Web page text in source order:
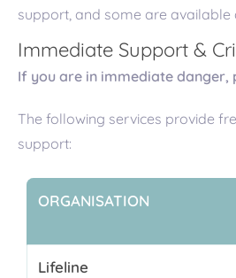
support, and some are available
Immediate Support &
If you are in immediate danger,
The following services provide
support:
ORGANISATION
Lifeline